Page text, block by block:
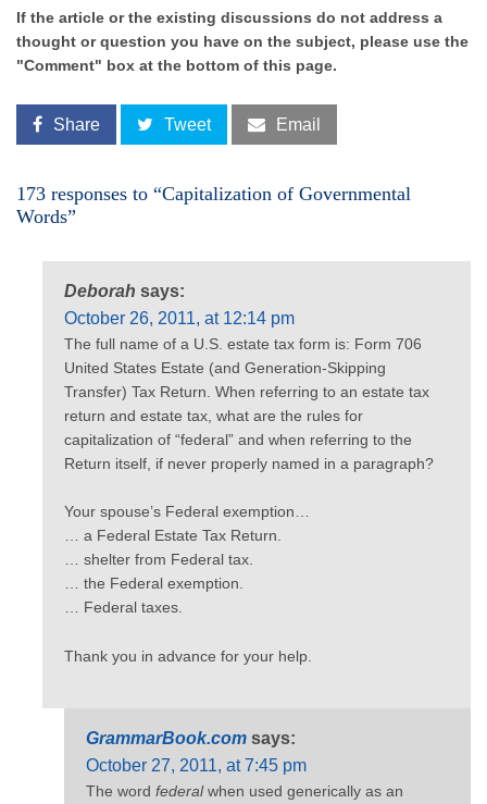
If the article or the existing discussions do not address a
thought or question you have on the subject, please use the
"Comment" box at the bottom of this page.
Share Tweet Email
173 responses to “Capitalization of Governmental
Words”
Deborah says:
October 26, 2011, at 12:14 pm
The full name of a U.S. estate tax form is: Form 706
United States Estate (and Generation-Skipping
Transfer) Tax Return. When referring to an estate tax
return and estate tax, what are the rules for
capitalization of “federal” and when referring to the
Return itself, if never properly named in a paragraph?
Your spouse’s Federal exemption…
… a Federal Estate Tax Return.
… shelter from Federal tax.
… the Federal exemption.
… Federal taxes.
Thank you in advance for your help.
GrammarBook.com says:
October 27, 2011, at 7:45 pm
The word federalwhen used generically as an